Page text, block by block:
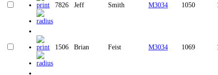
7826 Jeff Smith M3034 1050
1506 Brian Feist M3034 1069